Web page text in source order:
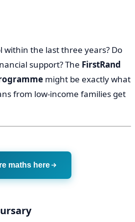
the last three years? Do
support? The FirstRand
might be exactly what
from low-income families get
maths here